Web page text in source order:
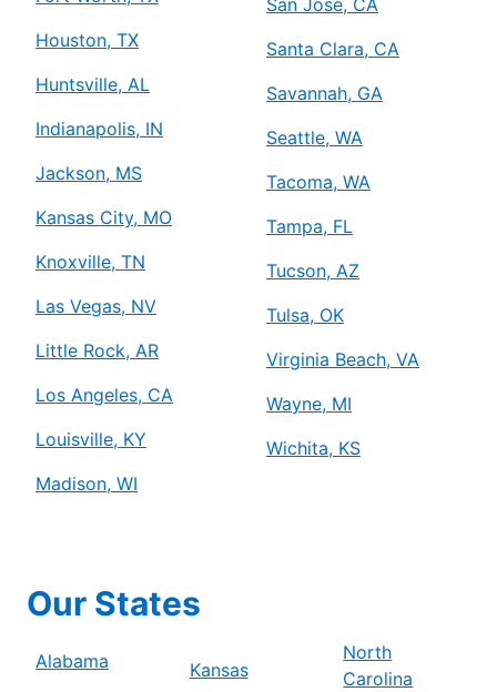
Houston, TX
Huntsville, AL
Indianapolis, IN
Jackson, MS
Kansas City, MO
Knoxville, TN
Las Vegas, NV
Little Rock, AR
Los Angeles, CA
Louisville, KY
Madison, WI
Santa Clara, CA
Savannah, GA
Seattle, WA
Tacoma, WA
Tampa, FL
Tucson, AZ
Tulsa, OK
Virginia Beach, VA
Wayne, MI
Wichita, KS
Our States
Alabama
Kansas
North
Carolina